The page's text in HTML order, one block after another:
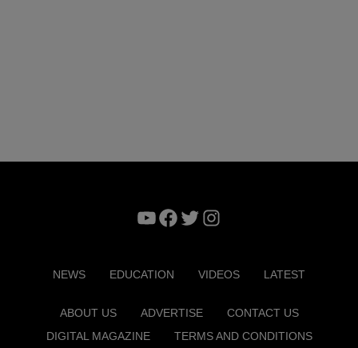
YouTube
Facebook
TwitterInstagram
NEWS EDUCATION VIDEOS LATEST
ABOUT US ADVERTISE
CONTACT US
DIGITAL MAGAZINE
TERMS AND CONDITIONS